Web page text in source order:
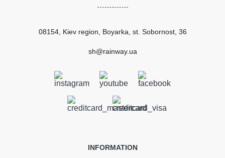
SUBMIT
Gutter union dark brown
GIZA120
08154, Kiev region, Boyarka, st. Sobornost, 36
sh@rainway.ua
INFORMATION